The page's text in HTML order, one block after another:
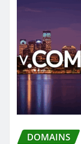
DOMAINS